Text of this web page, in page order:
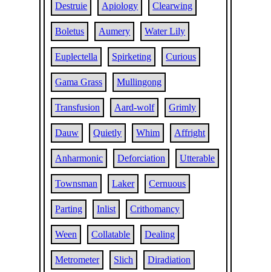
Destruie Apiology Clearwing
Boletus Aumery Water Lily
Euplectella Spirketing Curious
Gama Grass Mullingong
Transfusion Aard-wolf Grimly
Dauw Quietly Whim Affright
Anharmonic Deforciation Utterable
Townsman Laker Cernuous
Parting Inlist Crithomancy
Ween Collatable Dealing
Metrometer Slich Diradiation